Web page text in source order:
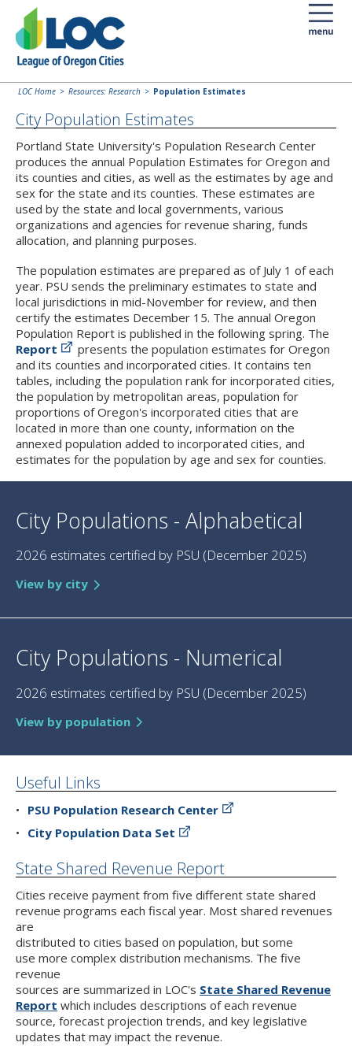
LOC Home Resources: Research Population Estimates
City Population Estimates
Portland State University's Population Research Center
produces the annual Population Estimates for Oregon and
its counties and cities, as well as the estimates by age and
sex for the state and its counties. These estimates are
used by the state and local governments, various
organizations and agencies for revenue sharing, funds
allocation, and planning purposes.
The population estimates are prepared as of July 1 of each
year. PSU sends the preliminary estimates to state and
local jurisdictions in mid-November for review, and then
certify the estimates December 15. The annual Oregon
Population Report is published in the following spring. The
Report
presents the population estimates for Oregon
and its counties and incorporated cities. It contains ten
tables, including the population rank for incorporated cities,
the population by metropolitan areas, population for
proportions of Oregon's incorporated cities that are
located in more than one county, information on the
annexed population added to incorporated cities, and
estimates for the population by age and sex for counties.
City Populations - Alphabetical
2026 estimates certified by PSU (December 2025)
View by city
City Populations - Numerical
2026 estimates certified by PSU (December 2025)
View by population
Useful Links
PSU Population Research Center
City Population Data Set
State Shared Revenue Report
Cities receive payment from five different state shared
revenue programs each fiscal year. Most shared revenues
are
distributed to cities based on population, but some
use more complex distribution mechanisms. The five
revenue
sources are summarized in LOC's State Shared Revenue
Report which includes descriptions of each revenue
source, forecast projection trends, and key legislative
updates that may impact the revenue.